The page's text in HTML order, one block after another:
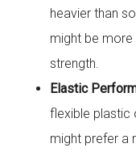
heavier than
might be
strength.
Elastic
flexible plastic
might prefer a